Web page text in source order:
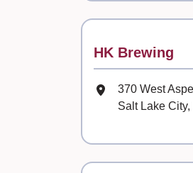
Contact
HK Brewing
Mailing
370 West
Salt Lake